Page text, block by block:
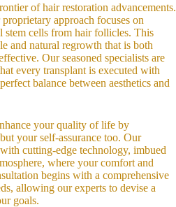
of hair restoration advancements.
approach focuses on
stem cells from hair follicles. This
and natural regrowth that is both
Our seasoned specialists are
every transplant is executed with
balance between aesthetics and
your quality of life by
your self-assurance too. Our
cutting-edge technology, imbued
where your comfort and
begins with a comprehensive
allowing our experts to devise a
goals.